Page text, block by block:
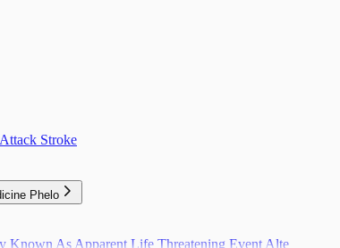
Stroke
Known As Apparent Life Threatening Event Alte
Phelo